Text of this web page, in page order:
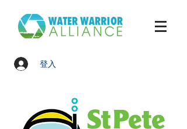
登入